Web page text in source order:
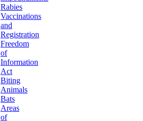
Rabies
Vaccinations
and
Registration
Freedom
of
Information
Act
Biting
Animals
Bats
Areas
of